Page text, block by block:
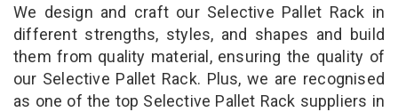
We design and craft our Selective Pallet Rack in
different strengths, styles, and shapes and build
them from quality material, ensuring the quality of
our Selective Pallet Rack. Plus, we are recognised
as one of the top Selective Pallet Rack suppliers in